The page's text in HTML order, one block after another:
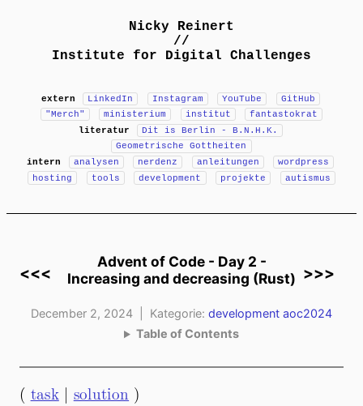
Nicky Reinert
//
Institute for Digital Challenges
extern LinkedIn Instagram YouTube
GitHub
"Merch"
ministerium institut
fantastokrat
literatur
Dit is Berlin - B.N.H.K.
Geometrische Gottheiten
intern
analysen nerdenz anleitungen
wordpress
hosting
tools development projekte autismus
<<<
Advent of Code - Day 2 -
Increasing and decreasing (Rust) >>>
December 2, 2024 | Kategorie: development aoc2024
Table of Contents
( task| solution )